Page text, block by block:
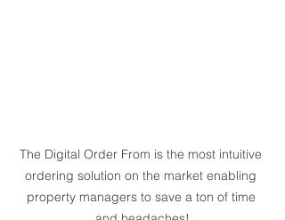
The Digital Order From is the most intuitive
ordering solution on the market enabling
property managers to save a ton of time